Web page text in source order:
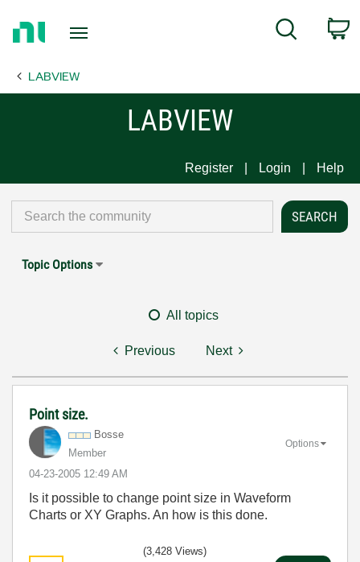
Page
Search
LABVIEW
LABVIEW
Register Login Help
Topic Options
All topics
Previous Next
Point size.
Bosse
Member
‎04-23-2005 12:49 AM
Options
Is it possible to change point size in Waveform
Charts or XY Graphs. An how is this done.
(3,428 Views)